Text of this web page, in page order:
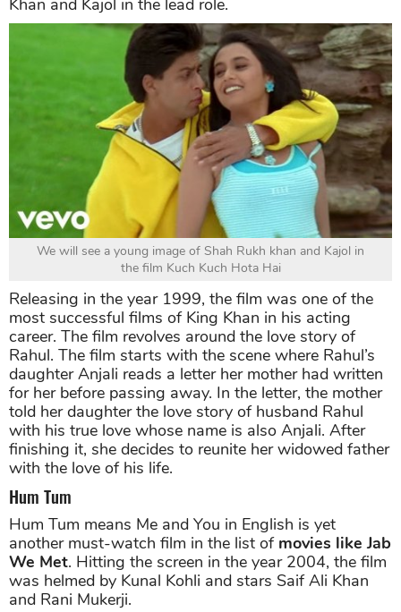
We will see a young image of Shah Rukh khan and Kajol in
the film Kuch Kuch Hota Hai
Releasing in the year 1999, the film was one of the
most successful films of King Khan in his acting
career. The film revolves around the love story of
Rahul. The film starts with the scene where Rahul’s
daughter Anjali reads a letter her mother had written
for her before passing away. In the letter, the mother
told her daughter the love story of husband Rahul
with his true love whose name is also Anjali. After
finishing it, she decides to reunite her widowed father
with the love of his life.
Hum Tum
Hum Tum means Me and You in English is yet
another must-watch film in the list of movies like Jab
We Met. Hitting the screen in the year 2004, the film
was helmed by Kunal Kohli and stars Saif Ali Khan
and Rani Mukerji.